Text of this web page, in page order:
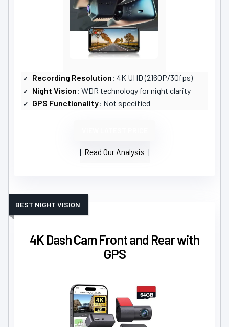
Recording Resolution: 4K UHD (2160P/30fps)
Night Vision: WDR technology for night clarity
GPS Functionality: Not specified
Read Our Analysis
4K Dash Cam Front and Rear with
GPS
BEST NIGHT VISION